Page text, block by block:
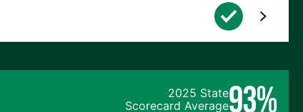
2025 State
Scorecard Average93%